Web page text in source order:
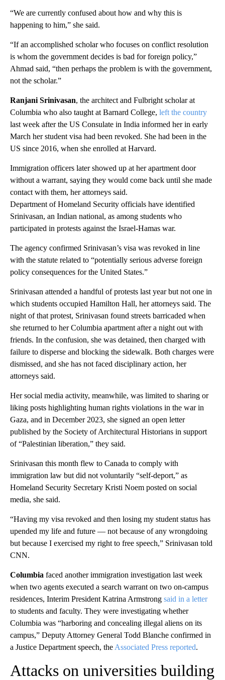
“We are currently confused about how and why this is
happening to him,” she said.
“If an accomplished scholar who focuses on conflict resolution
is whom the government decides is bad for foreign policy,”
Ahmad said, “then perhaps the problem is with the government,
not the scholar.”
Ranjani Srinivasan, the architect and Fulbright scholar at
Columbia who also taught at Barnard College, left the country
last week after the US Consulate in India informed her in early
March her student visa had been revoked. She had been in the
US since 2016, when she enrolled at Harvard.
Immigration officers later showed up at her apartment door
without a warrant, saying they would come back until she made
contact with them, her attorneys said.
Department of Homeland Security officials have identified
Srinivasan, an Indian national, as among students who
participated in protests against the Israel-Hamas war.
The agency confirmed Srinivasan’s visa was revoked in line
with the statute related to “potentially serious adverse foreign
policy consequences for the United States.”
Srinivasan attended a handful of protests last year but not one in
which students occupied Hamilton Hall, her attorneys said. The
night of that protest, Srinivasan found streets barricaded when
she returned to her Columbia apartment after a night out with
friends. In the confusion, she was detained, then charged with
failure to disperse and blocking the sidewalk. Both charges were
dismissed, and she has not faced disciplinary action, her
attorneys said.
Her social media activity, meanwhile, was limited to sharing or
liking posts highlighting human rights violations in the war in
Gaza, and in December 2023, she signed an open letter
published by the Society of Architectural Historians in support
of “Palestinian liberation,” they said.
Srinivasan this month flew to Canada to comply with
immigration law but did not voluntarily “self-deport,” as
Homeland Security Secretary Kristi Noem posted on social
media, she said.
“Having my visa revoked and then losing my student status has
upended my life and future — not because of any wrongdoing
but because I exercised my right to free speech,” Srinivasan told
CNN.
Columbia faced another immigration investigation last week
when two agents executed a search warrant on two on-campus
residences, Interim President Katrina Armstrong said in a letter
to students and faculty. They were investigating whether
Columbia was “harboring and concealing illegal aliens on its
campus,” Deputy Attorney General Todd Blanche confirmed in
a Justice Department speech, the Associated Press reported.
Attacks on universities building